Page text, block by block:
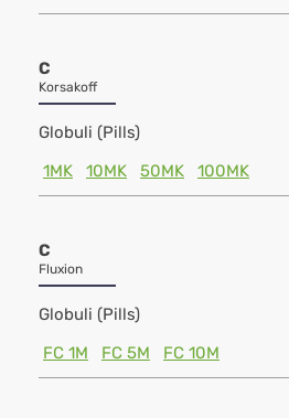
C
Korsakoff
Globuli (Pills)
1MK
10MK 50MK 100MK
C
Fluxion
Globuli (Pills)
FC 1M
FC 5M FC 10M